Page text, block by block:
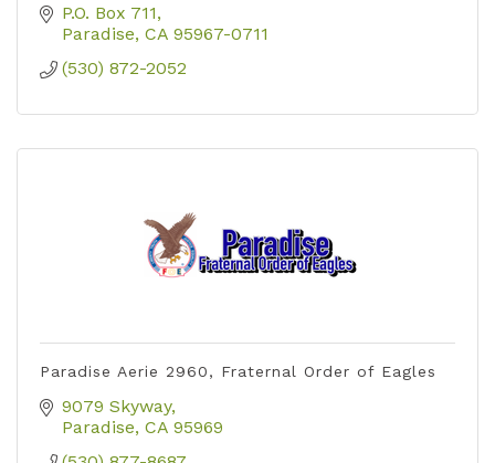
P.O. Box 711
Paradise CA 95967-0711
(530) 872-2052
Paradise Aerie 2960, Fraternal Order of Eagles
9079 Skyway
Paradise CA 95969